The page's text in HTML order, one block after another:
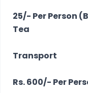
25/- Per Person
Tea
Transport
Rs. 600/- Per